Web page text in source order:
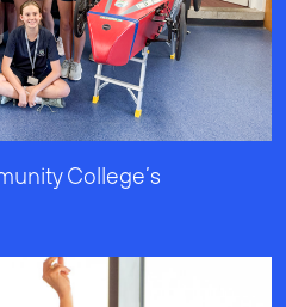
College’s